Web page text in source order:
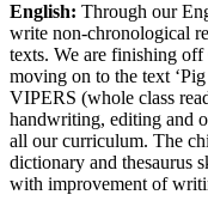
English: Through our
write non-chronological
texts. We are finishing
moving on to the text
VIPERS (whole class
handwriting, editing and
all our curriculum. The
dictionary and thesaurus
with improvement of